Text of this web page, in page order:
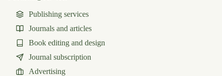
Publishing services
Journals and articles
Book editing and design
Journal subscription
Advertising